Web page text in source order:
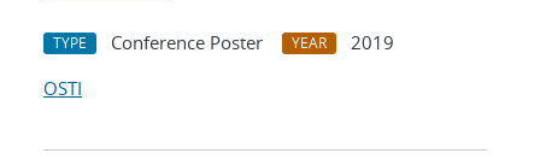
TYPE Conference Poster YEAR
2019
OSTI